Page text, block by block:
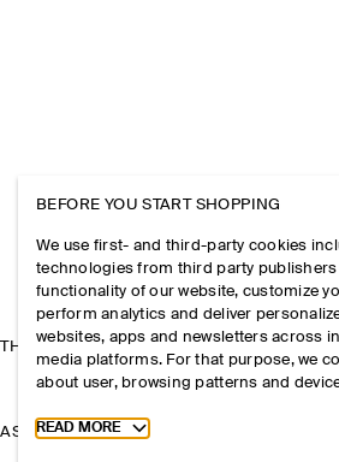
THE COMPANY
ASSISTANCE
BEFORE YOU START SHOPPING
We use first- and third-party cookies
technologies from third party publishers
functionality of our website, customize
perform analytics and deliver
websites, apps and newsletters across
media platforms. For that purpose, we
about user, browsing patterns and
Toggle more cookie information
READ MORE